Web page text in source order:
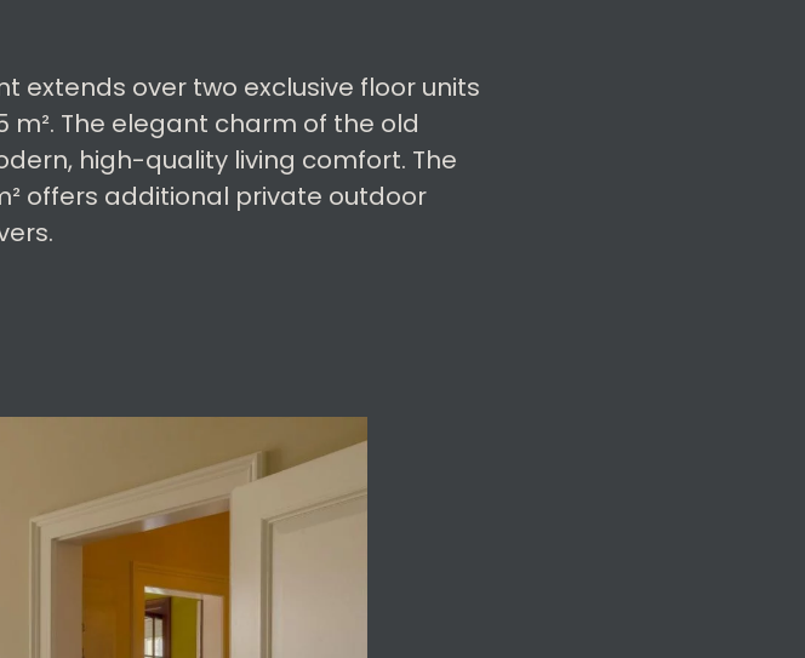
over two exclusive floor units
The elegant charm of the old
high-quality living comfort. The
offers additional private outdoor